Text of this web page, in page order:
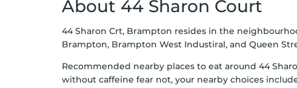
About 44 Sharon Court
44 Sharon Crt, Brampton resides in the
Brampton, Brampton West Industiral, and Queen
Recommended nearby places to eat around 44
without caffeine fear not, your nearby choices